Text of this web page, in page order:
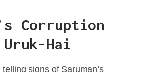
Corruption
Uruk-Hai
signs of Saruman’s